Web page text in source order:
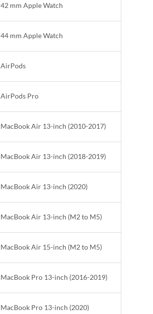
42 mm Apple Watch
44 mm Apple Watch
AirPods
AirPods Pro
MacBook Air 13-inch (2010-2017)
MacBook Air 13-inch (2018-2019)
MacBook Air 13-inch (2020)
MacBook Air 13-inch (M2 to M5)
MacBook Air 15-inch (M2 to M5)
MacBook Pro 13-inch (2016-2019)
MacBook Pro 13-inch (2020)